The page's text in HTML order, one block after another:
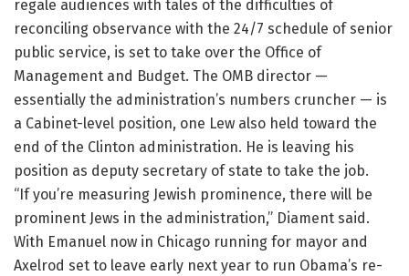
regale audiences with tales of the difficulties of
reconciling observance with the 24/7 schedule of senior
public service, is set to take over the Office of
Management and Budget. The OMB director —
essentially the administration’s numbers cruncher — is
a Cabinet-level position, one Lew also held toward the
end of the Clinton administration. He is leaving his
position as deputy secretary of state to take the job.
“If you’re measuring Jewish prominence, there will be
prominent Jews in the administration,” Diament said.
With Emanuel now in Chicago running for mayor and
Axelrod set to leave early next year to run Obama’s re-